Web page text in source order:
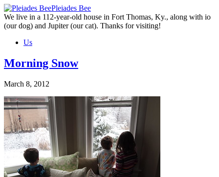
Skip
to
the
Pleiades Bee
We live in a 112-year-old house in Fort Thomas, Ky., along with io
(our dog) and Jupiter (our cat). Thanks for visiting!
Us
Morning Snow
March 8, 2012